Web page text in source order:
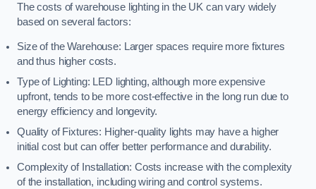
The costs of warehouse lighting in the UK can vary widely
based on several factors:
Size of the Warehouse: Larger spaces require more fixtures
and thus higher costs.
Type of Lighting: LED lighting, although more expensive
upfront, tends to be more cost-effective in the long run due to
energy efficiency and longevity.
Quality of Fixtures: Higher-quality lights may have a higher
initial cost but can offer better performance and durability.
Complexity of Installation: Costs increase with the complexity
of the installation, including wiring and control systems.